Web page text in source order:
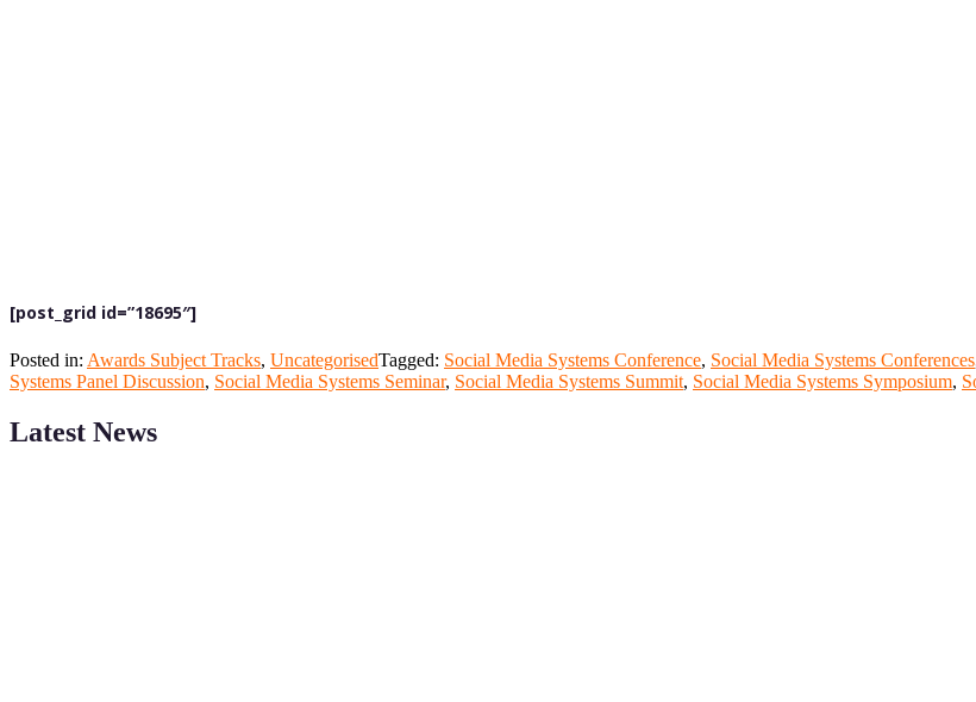
[post_grid id=”18695″]
Posted in: Awards Subject Tracks, UncategorisedTagged: Social Media Systems Conference, Social Media Systems Conferences
Systems Panel Discussion, Social Media Systems Seminar, Social Media Systems Summit, Social Media Systems Symposium,
Latest News